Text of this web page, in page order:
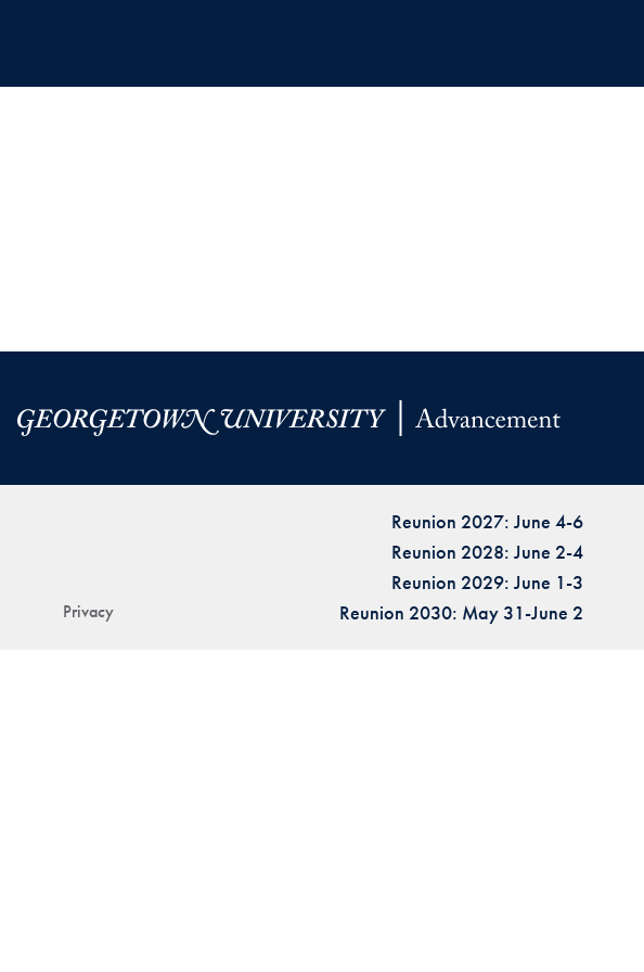
Privacy
Reunion 2027: June 4-6
Reunion 2028: June 2-4
Reunion 2029: June 1-3
Reunion 2030: May 31-June 2